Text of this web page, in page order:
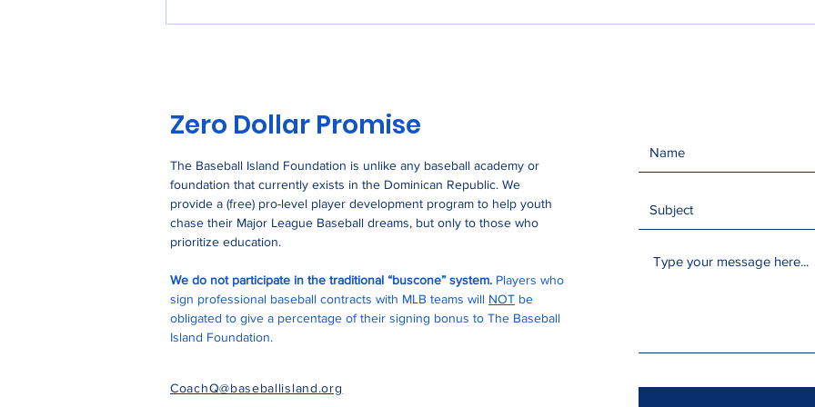
Stop Using Single-Use
Zero Dollar Promise
The Baseball Island Foundation is unlike any baseball academy or
foundation that currently exists in the Dominican Republic. We
provide a (free) pro-level player development program to help youth
chase their Major League Baseball dreams, but only to those who
prioritize education.
We do not participate in the traditional “buscone” system. Players who
sign professional baseball contracts with MLB teams will NOT be
obligated to give a percentage of their signing bonus to The Baseball
Island Foundation.
CoachQ@baseballisland.org